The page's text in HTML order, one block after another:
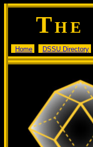
THE
Home DSSU Directory